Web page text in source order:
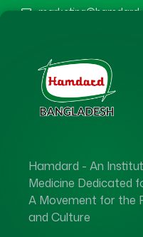
Hamdard - An
Medicine Dedicated
A Movement for the
and Culture